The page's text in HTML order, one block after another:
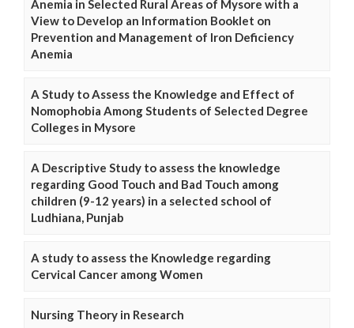
Anemia in Selected Rural Areas of Mysore with a
View to Develop an Information Booklet on
Prevention and Management of Iron Deficiency
Anemia
A Study to Assess the Knowledge and Effect of
Nomophobia Among Students of Selected Degree
Colleges in Mysore
A Descriptive Study to assess the knowledge
regarding Good Touch and Bad Touch among
children (9-12 years) in a selected school of
Ludhiana, Punjab
A study to assess the Knowledge regarding
Cervical Cancer among Women
Nursing Theory in Research